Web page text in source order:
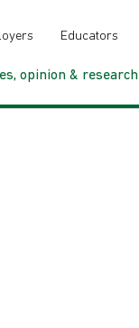
Educators
opinion & research